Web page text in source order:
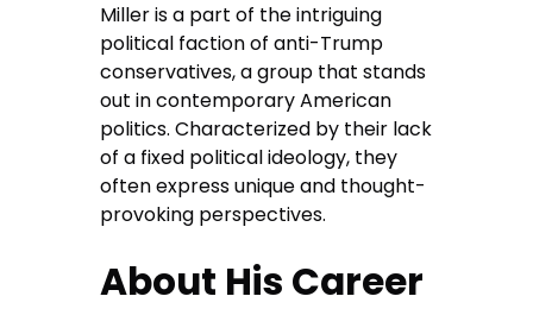
Miller is a part of the intriguing
political faction of anti-Trump
conservatives, a group that stands
out in contemporary American
politics. Characterized by their lack
of a fixed political ideology, they
often express unique and thought-
provoking perspectives.
About His Career